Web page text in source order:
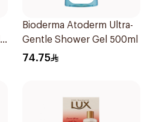
Bioderma Atoderm Ultra-
Gentle Shower Gel 500ml
74.75